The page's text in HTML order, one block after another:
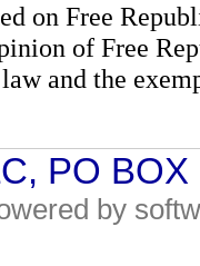
on Free
of Free
and the
PO
by